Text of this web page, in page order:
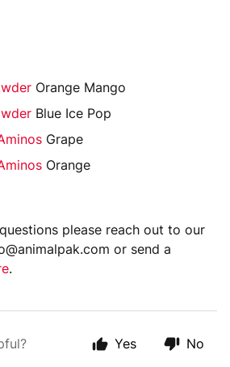
Orange Mango
Blue Ice Pop
Grape
Orange
please reach out to our
or send a
.
Yes No